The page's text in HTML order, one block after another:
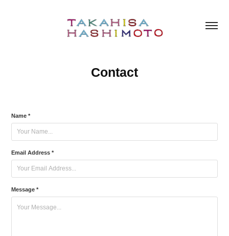
Contact
Name *
Email Address *
Message *